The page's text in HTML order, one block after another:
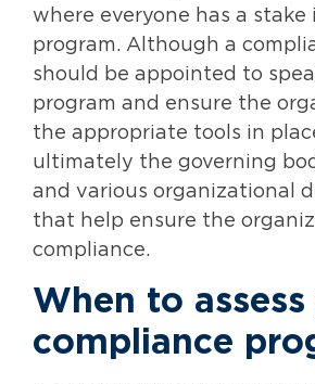
where everyone has a stake
program. Although a
should be appointed to
program and ensure the
the appropriate tools in
ultimately the governing
and various organizational
that help ensure the
compliance.
When to
compliance